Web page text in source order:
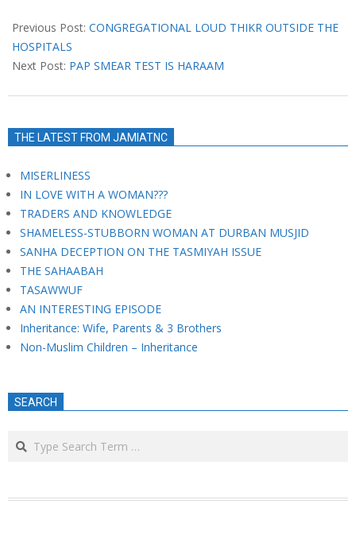
04-
20
Previous Post: CONGREGATIONAL LOUD THIKR OUTSIDE THE
HOSPITALS
Next Post: PAP SMEAR TEST IS HARAAM
THE LATEST FROM JAMIATNC
MISERLINESS
IN LOVE WITH A WOMAN???
TRADERS AND KNOWLEDGE
SHAMELESS-STUBBORN WOMAN AT DURBAN MUSJID
SANHA DECEPTION ON THE TASMIYAH ISSUE
THE SAHAABAH
TASAWWUF
AN INTERESTING EPISODE
Inheritance: Wife, Parents & 3 Brothers
Non-Muslim Children – Inheritance
SEARCH
Search